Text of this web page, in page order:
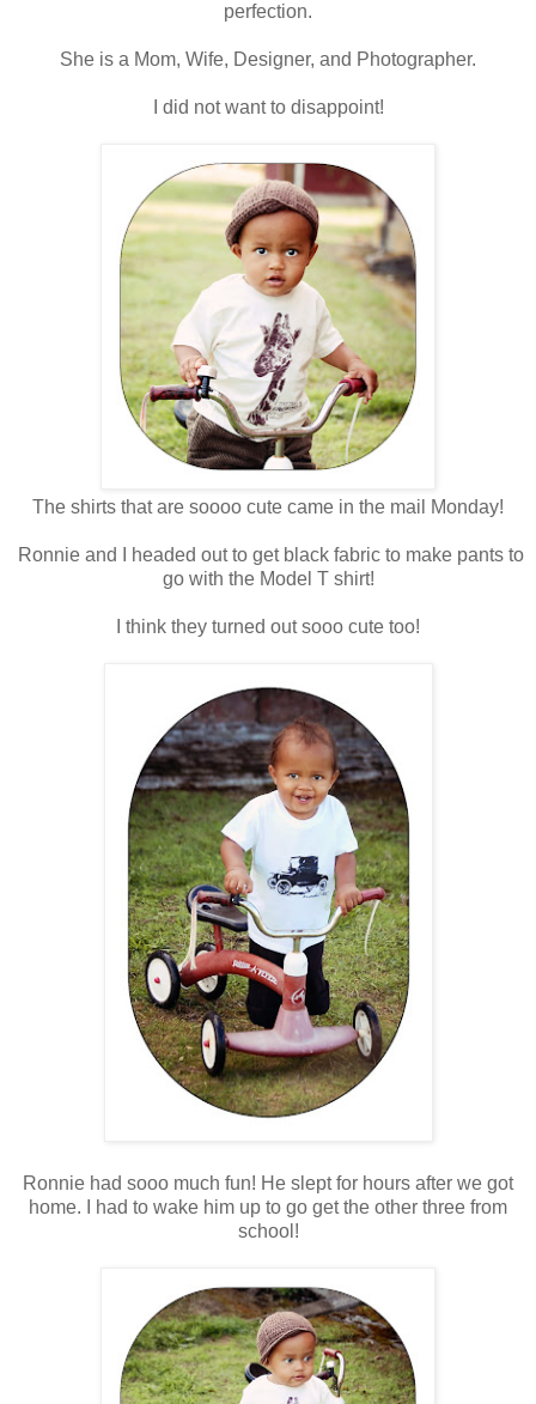
perfection.
She is a Mom, Wife, Designer, and Photographer.
I did not want to disappoint!
The shirts that are soooo cute came in the mail Monday!
Ronnie and I headed out to get black fabric to make pants to
go with the Model T shirt!
I think they turned out sooo cute too!
Ronnie had sooo much fun! He slept for hours after we got
home. I had to wake him up to go get the other three from
school!